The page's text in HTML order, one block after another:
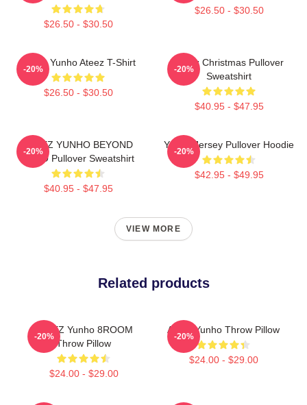
$26.50 - $30.50
$26.50 - $30.50
Jeong Yunho Ateez T-Shirt
$26.50 - $30.50
-20%
Ateez Christmas Pullover
Sweatshirt
$40.95 - $47.95
-20%
ATEEZ YUNHO BEYOND
ZERO Pullover Sweatshirt
$40.95 - $47.95
-20%
Yunho Jersey Pullover Hoodie
$42.95 - $49.95
-20%
VIEW MORE
Related products
ATEEZ Yunho 8ROOM
Throw Pillow
$24.00 - $29.00
-20%
Ateez Yunho Throw Pillow
$24.00 - $29.00
-20%